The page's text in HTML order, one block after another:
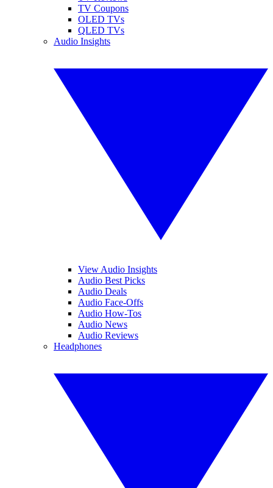
TV Coupons
OLED TVs
QLED TVs
Audio Insights
View Audio Insights
Audio Best Picks
Audio Deals
Audio Face-Offs
Audio How-Tos
Audio News
Audio Reviews
Headphones